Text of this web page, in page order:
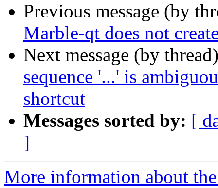
Previous message (by
Marble-qt does not
Next message (by
sequence '...' is
shortcut
Messages sorted by: [
]
More information about